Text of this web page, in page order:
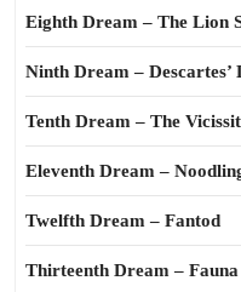
Eighth Dream – The Lion
Ninth Dream – Descartes’
Tenth Dream – The
Eleventh Dream –
Twelfth Dream – Fantod
Thirteenth Dream – Fauna